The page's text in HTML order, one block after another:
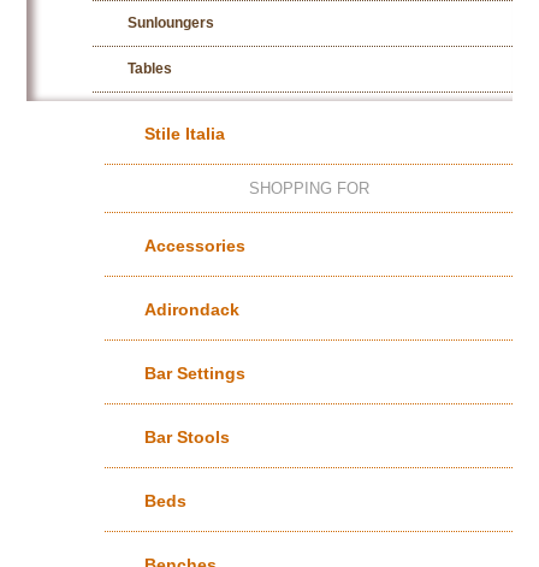
Sunloungers
Tables
Stile Italia
SHOPPING FOR
Accessories
Adirondack
Bar Settings
Bar Stools
Beds